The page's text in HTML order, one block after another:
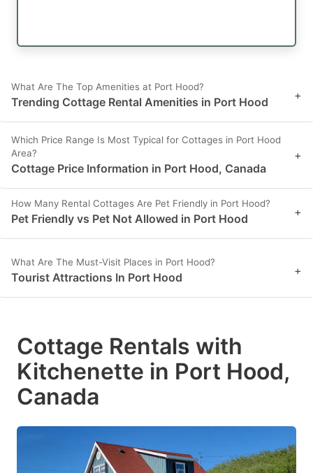
What Are The Top Amenities at Port Hood?
Trending Cottage Rental Amenities in Port Hood +
Which Price Range Is Most Typical for Cottages in Port Hood
Area?
Cottage Price Information in Port Hood, Canada
+
How Many Rental Cottages Are Pet Friendly in Port Hood?
Pet Friendly vs Pet Not Allowed in Port Hood +
What Are The Must-Visit Places in Port Hood?
Tourist Attractions In Port Hood +
Cottage Rentals with
Kitchenette in Port Hood,
Canada